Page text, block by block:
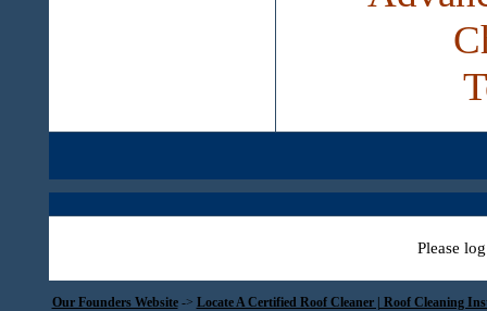
Please
Our Founders Website-> Locate A Certified Roof Cleaner | Roof Cleaning